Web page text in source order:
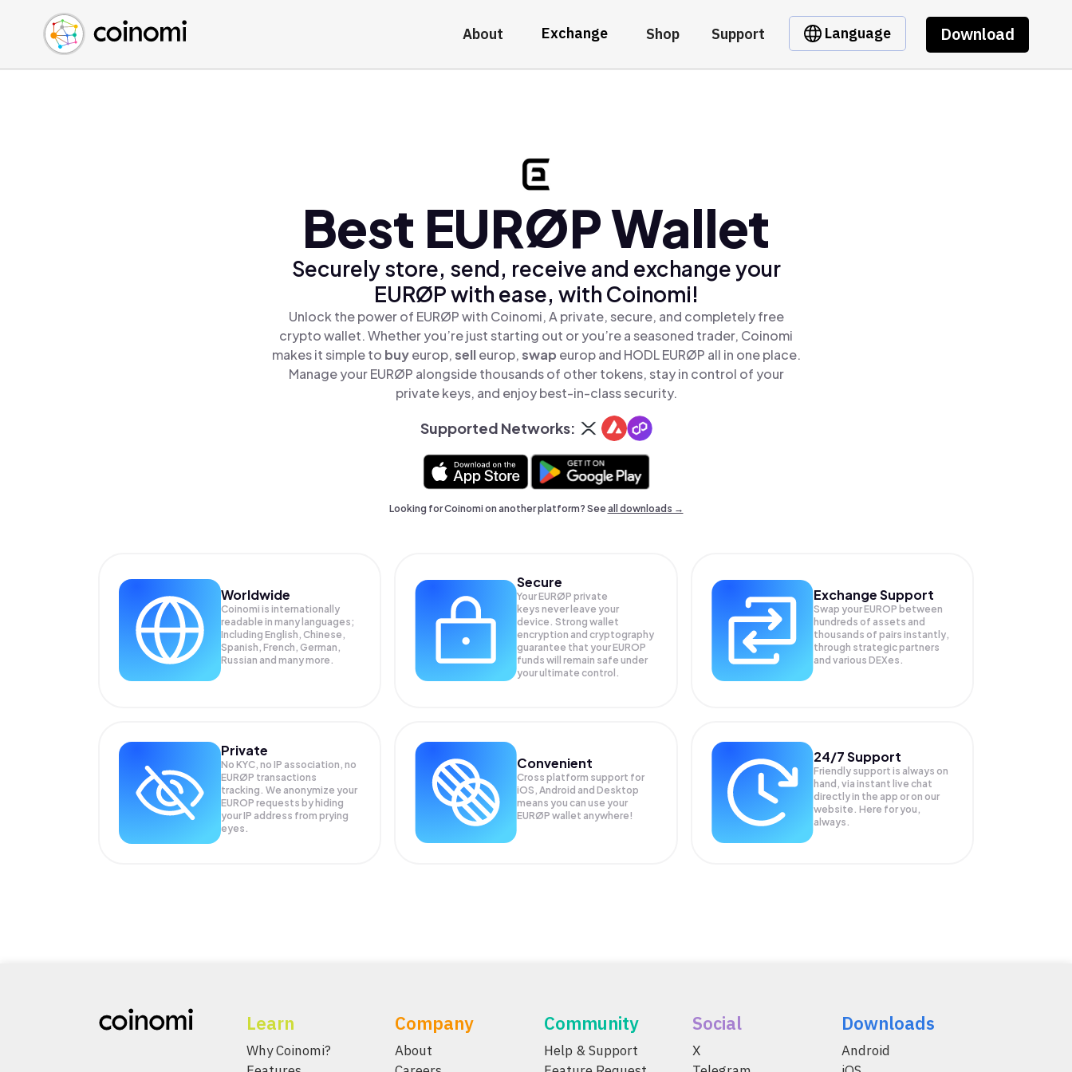
About Exchange Shop Support Language Download
Buy Crypto
Sell Crypto
Swap Crypto
English (en)
中文 (zh)
Español (es)
Best EURØP Wallet
Securely store, send, receive and exchange your
EURØP with ease, with Coinomi!
Unlock the power of EURØP with Coinomi, A private, secure, and completely free
crypto wallet. Whether you’re just starting out or you’re a seasoned trader, Coinomi
makes it simple to buyeurop,selleurop,swap europ and HODL EURØP all in one place.
Manage your EURØP alongside thousands of other tokens, stay in control of your
private keys, and enjoy best-in-class security.
Supported Networks:
Looking for Coinomi on another platform? Seeall downloads →
Worldwide
Coinomi is internationally
readable in many languages;
Including English, Chinese,
Spanish, French, German,
Russian and many more.
Secure
Your EURØP private
keys never leave your
device. Strong wallet
encryption and cryptography
guarantee that yourEUROP
funds will remain safe under
your ultimate control.
Exchange Support
Swap yourEUROP between
hundreds of assets and
thousands of pairs instantly,
through strategic partners
and various DEXes.
Private
No KYC, no IP association, no
EURØP transactions
tracking. We anonymize your
EUROP requests by hiding
your IP address from prying
eyes.
Convenient
Cross platform support for
iOS, Android and Desktop
means you can use your
EURØP wallet anywhere!
24/7 Support
Friendly support is always on
hand, via instant live chat
directly in the app or on our
website. Here for you,
always.
Learn
Why Coinomi?
Company
About
Community
Help & Support
Social
X
Downloads
Android